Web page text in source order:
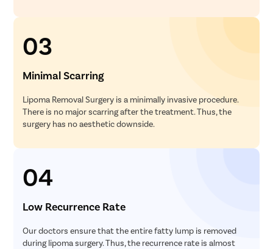
03
Minimal Scarring
Lipoma Removal Surgery is a minimally invasive procedure.
There is no major scarring after the treatment. Thus, the
surgery has no aesthetic downside.
04
Low Recurrence Rate
Our doctors ensure that the entire fatty lump is removed
during lipoma surgery. Thus, the recurrence rate is almost